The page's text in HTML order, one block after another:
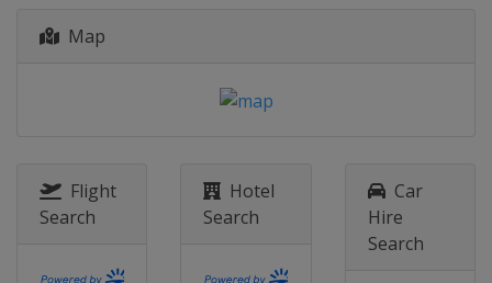
Map
Flight
Search
Hotel
Search
Car
Hire
Search